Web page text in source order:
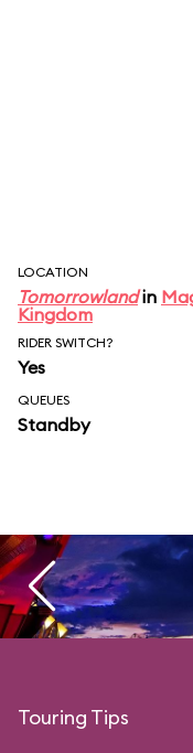
LOCATION
Tomorrowlandin
Kingdom
RIDER SWITCH?
Yes
QUEUES
Standby
Touring Tips